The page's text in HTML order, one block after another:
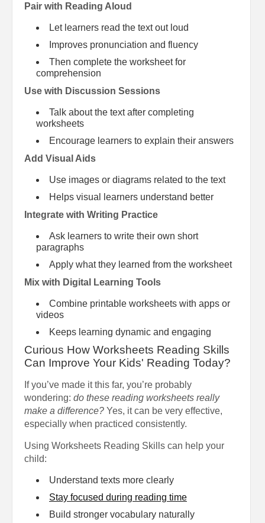
Pair with Reading Aloud
Let learners read the text out loud
Improves pronunciation and fluency
Then complete the worksheet for
comprehension
Use with Discussion Sessions
Talk about the text after completing
worksheets
Encourage learners to explain their answers
Add Visual Aids
Use images or diagrams related to the text
Helps visual learners understand better
Integrate with Writing Practice
Ask learners to write their own short
paragraphs
Apply what they learned from the worksheet
Mix with Digital Learning Tools
Combine printable worksheets with apps or
videos
Keeps learning dynamic and engaging
Curious How Worksheets Reading Skills
Can Improve Your Kids' Reading Today?
If you’ve made it this far, you’re probably
wondering: do these reading worksheets really
make a difference? Yes, it can be very effective,
especially when practiced consistently.
Using Worksheets Reading Skills can help your
child:
Understand texts more clearly
Stay focused during reading time
Build stronger vocabulary naturally